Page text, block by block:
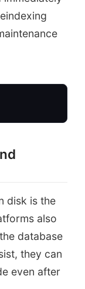
disk is the
also
database
they can
even after